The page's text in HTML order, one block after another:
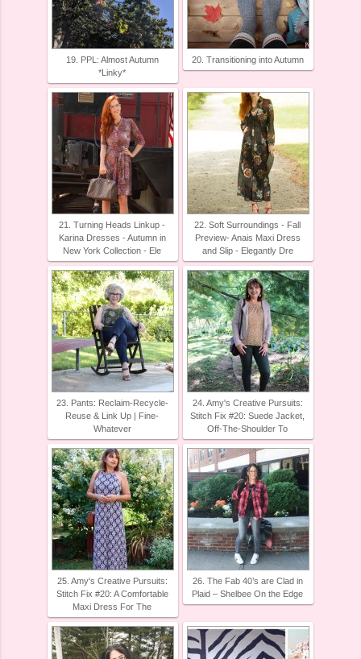
19. PPL: Almost Autumn
*Linky*
20. Transitioning into Autumn
21. Turning Heads Linkup -
Karina Dresses - Autumn in
New York Collection - Ele
22. Soft Surroundings - Fall
Preview- Anais Maxi Dress
and Slip - Elegantly Dre
23. Pants: Reclaim-Recycle-
Reuse & Link Up | Fine-
Whatever
24. Amy's Creative Pursuits:
Stitch Fix #20: Suede Jacket,
Off-The-Shoulder To
25. Amy's Creative Pursuits:
Stitch Fix #20: A Comfortable
Maxi Dress For The
26. The Fab 40’s are Clad in
Plaid – Shelbee On the Edge